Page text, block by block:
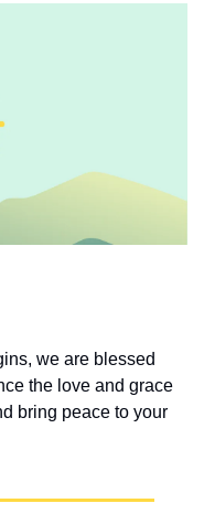
we are blessed
the love and grace
bring peace to your